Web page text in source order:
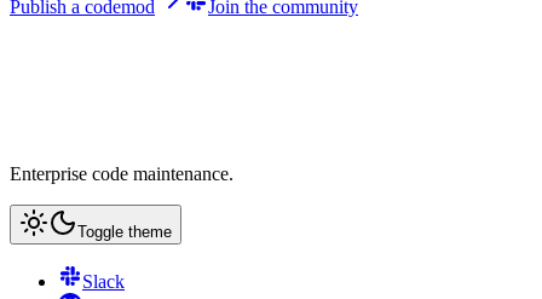
Publish a codemod Join the community
Enterprise code maintenance.
Toggle theme
Slack